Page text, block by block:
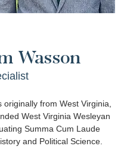
Wasson
originally from West Virginia,
West Virginia Wesleyan
Summa Cum Laude
and Political Science.